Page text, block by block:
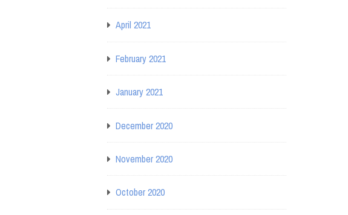
April 2021
February 2021
January 2021
December 2020
November 2020
October 2020